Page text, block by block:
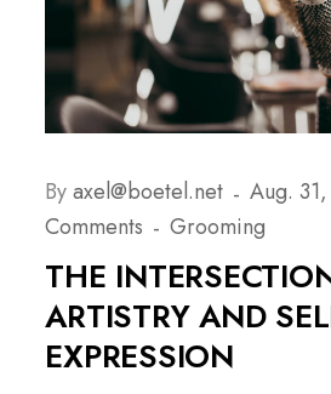
Byaxel@boetel.net Aug.
Comments
Grooming
THE
ARTISTRY AND
EXPRESSION